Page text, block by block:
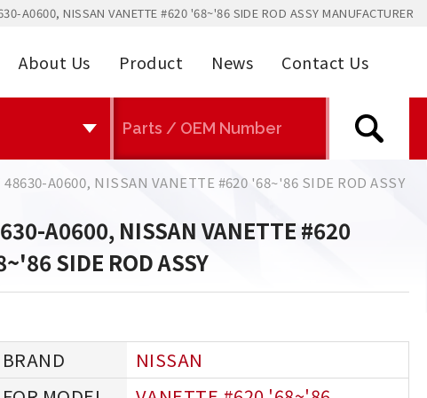
A0600, NISSAN VANETTE #620 '68~'86 SIDE ROD ASSY MANUFACTURER
About Us Product News Contact Us
48630-A0600, NISSAN VANETTE #620 '68~'86 SIDE ROD ASSY
A0600, NISSAN VANETTE #620
SIDE ROD ASSY
NISSAN